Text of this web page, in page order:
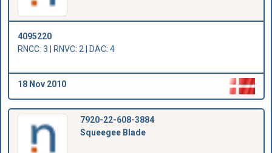
4095220
RNCC: 3 | RNVC: 2 | DAC: 4
18 Nov 2010
7920-22-608-3884
Squeegee Blade